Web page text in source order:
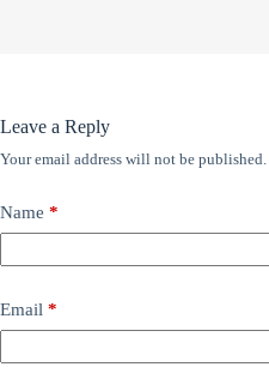
Leave a Reply
Your email address will not be published.
Name *
Email *